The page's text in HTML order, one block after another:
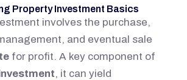
Property Investment Basics
involves the purchase,
and eventual sale
for profit. A key component of
, it can yield